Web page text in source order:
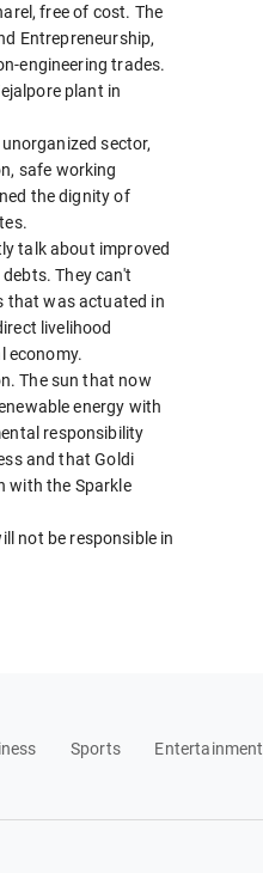
free of cost. The
Entrepreneurship,
engineering trades.
plant in
sector,
safe working
the dignity of
talk about improved
They can't
that was actuated in
livelihood
economy.
The sun that now
energy with
responsibility
and that Goldi
with the Sparkle
not be responsible in
Sports Entertainment